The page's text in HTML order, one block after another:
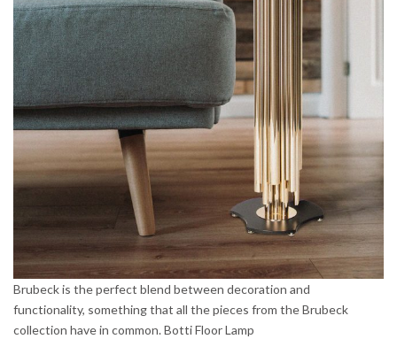
Brubeck is the perfect blend between decoration and
functionality, something that all the pieces from the Brubeck
collection have in common. Botti Floor Lamp